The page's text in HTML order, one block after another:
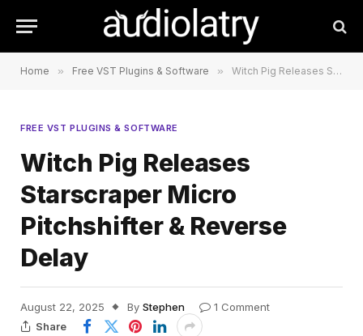
Home » Free VST Plugins & Software » Witch Pig Releases Starscraper Micro Pitchshifter & Reverse Delay
FREE VST PLUGINS & SOFTWARE
Witch Pig Releases
Starscraper Micro
Pitchshifter & Reverse
Delay
August 22, 2025 By Stephen
1 Comment
Share